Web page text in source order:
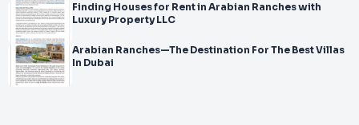
Finding Houses for Rent in Arabian Ranches with
Luxury Property LLC
Arabian Ranches—The Destination For The Best Villas
In Dubai